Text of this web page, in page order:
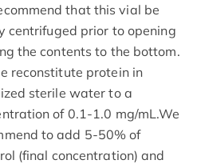
that this vial be
centrifuged prior to opening
the contents to the bottom.
reconstitute protein in
sterile water to a
of 0.1-1.0 mg/mL.We
to add 5-50% of
(final concentration) and